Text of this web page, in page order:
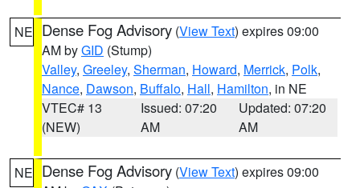
NE Dense Fog Advisory (View Text) expires 09:00
AM byGID (Stump)
Valley, Greeley, Sherman, Howard, Merrick, Polk,
Nance, Dawson, Buffalo, Hall, Hamilton, in NE
VTEC# 13
(NEW)
Issued: 07:20
AM
Updated: 07:20
AM
NE Dense Fog Advisory (View Text) expires 09:00